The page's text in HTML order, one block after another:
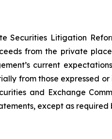
Securities Litigation
from the private
current
from those expressed
and Exchange
except as required